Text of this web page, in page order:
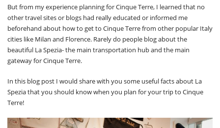
But from my experience planning for Cinque Terre, I learned that no
other travel sites or blogs had really educated or informed me
beforehand about how to get to Cinque Terre from other popular Italy
cities like Milan and Florence. Rarely do people blog about the
beautiful La Spezia- the main transportation hub and the main
gateway for Cinque Terre.
In this blog post I would share with you some useful facts about La
Spezia that you should know when you plan for your trip to Cinque
Terre!